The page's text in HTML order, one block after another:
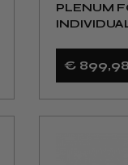
PLENUM
€ 899,98